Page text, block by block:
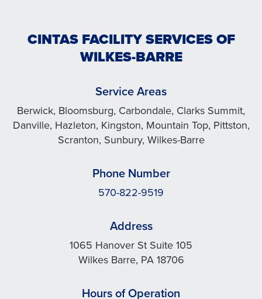
CINTAS FACILITY SERVICES OF
WILKES-BARRE
Service Areas
Berwick, Bloomsburg, Carbondale, Clarks Summit,
Danville, Hazleton, Kingston, Mountain Top, Pittston,
Scranton, Sunbury, Wilkes-Barre
Phone Number
570-822-9519
Address
1065 Hanover St Suite 105
Wilkes Barre, PA 18706
Hours of Operation